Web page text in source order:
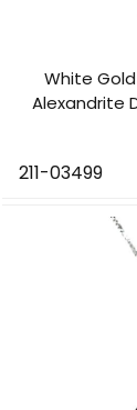
White
Alexandrite
211-03499